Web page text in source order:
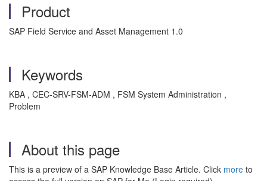
Product
SAP Field Service and Asset Management 1.0
Keywords
KBA , CEC-SRV-FSM-ADM , FSM System Administration ,
Problem
About this page
This is a preview of a SAP Knowledge Base Article. Click more to